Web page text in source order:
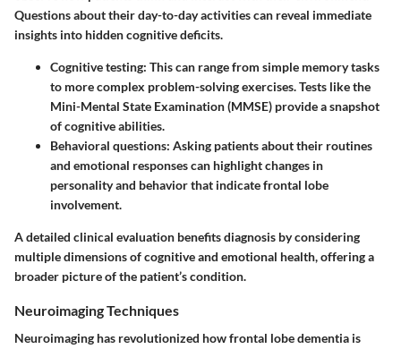
Questions about their day-to-day activities can reveal immediate
insights into hidden cognitive deficits.
Cognitive testing: This can range from simple memory tasks
to more complex problem-solving exercises. Tests like the
Mini-Mental State Examination (MMSE) provide a snapshot
of cognitive abilities.
Behavioral questions: Asking patients about their routines
and emotional responses can highlight changes in
personality and behavior that indicate frontal lobe
involvement.
A detailed clinical evaluation benefits diagnosis by considering
multiple dimensions of cognitive and emotional health, offering a
broader picture of the patient’s condition.
Neuroimaging Techniques
Neuroimaging has revolutionized how frontal lobe dementia is